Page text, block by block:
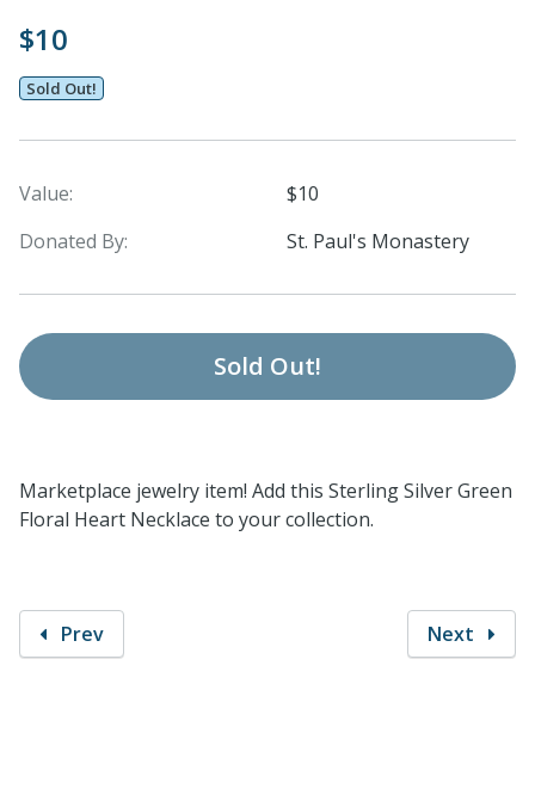
$10
Sold Out!
Value:
$10
Donated By:
St. Paul's Monastery
Sold Out!
Marketplace jewelry item! Add this Sterling Silver Green
Floral Heart Necklace to your collection.
Prev Next